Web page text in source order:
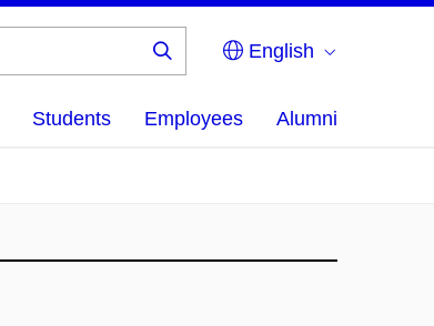
English
Students Employees Alumni